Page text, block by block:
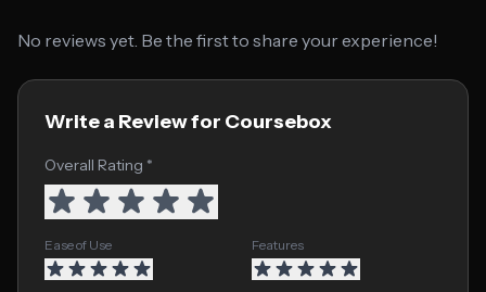
No reviews yet. Be the first to share your experience!
Write a Review for Coursebox
Overall Rating *
Ease of Use Features